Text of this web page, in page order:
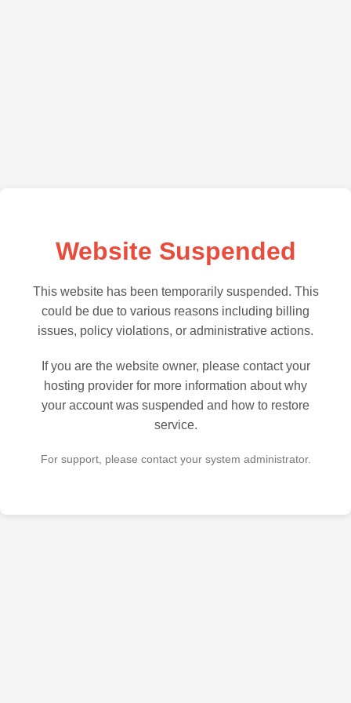
Website Suspended
This website has been temporarily suspended. This
could be due to various reasons including billing
issues, policy violations, or administrative actions.
If you are the website owner, please contact your
hosting provider for more information about why
your account was suspended and how to restore
service.
For support, please contact your system administrator.